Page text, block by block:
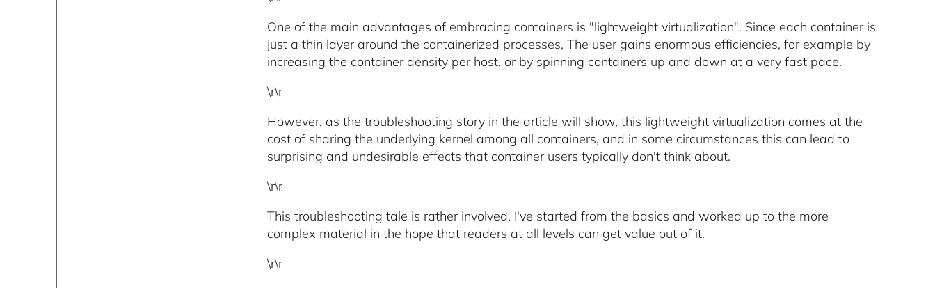
One of the main advantages of embracing containers is "lightweight virtualization". Since each container is
just a thin layer around the containerized processes, The user gains enormous efficiencies, for example by
increasing the container density per host, or by spinning containers up and down at a very fast pace.
\r\r
However, as the troubleshooting story in the article will show, this lightweight virtualization comes at the
cost of sharing the underlying kernel among all containers, and in some circumstances this can lead to
surprising and undesirable effects that container users typically don't think about.
\r\r
This troubleshooting tale is rather involved. I've started from the basics and worked up to the more
complex material in the hope that readers at all levels can get value out of it.
\r\r